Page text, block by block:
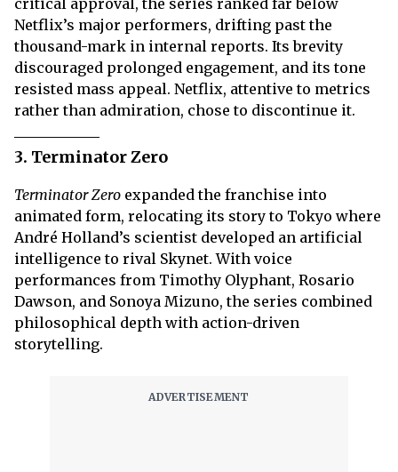
Netflix’s major performers, drifting past the
thousand-mark in internal reports. Its brevity
discouraged prolonged engagement, and its tone
resisted mass appeal. Netflix, attentive to metrics
rather than admiration, chose to discontinue it.
3. Terminator Zero
Terminator Zero expanded the franchise into
animated form, relocating its story to Tokyo where
André Holland’s scientist developed an artificial
intelligence to rival Skynet. With voice
performances from Timothy Olyphant, Rosario
Dawson, and Sonoya Mizuno, the series combined
philosophical depth with action-driven
storytelling.